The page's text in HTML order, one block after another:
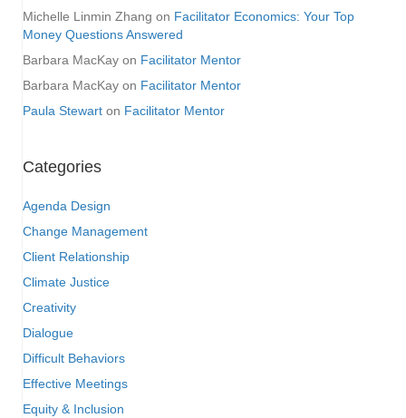
Michelle Linmin Zhang on Facilitator Economics: Your Top
Money Questions Answered
Barbara MacKay on Facilitator Mentor
Barbara MacKay on Facilitator Mentor
Paula Stewart on Facilitator Mentor
Categories
Agenda Design
Change Management
Client Relationship
Climate Justice
Creativity
Dialogue
Difficult Behaviors
Effective Meetings
Equity & Inclusion